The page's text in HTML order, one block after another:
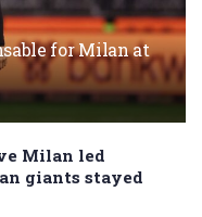
for Milan at
Milan led
giants stayed